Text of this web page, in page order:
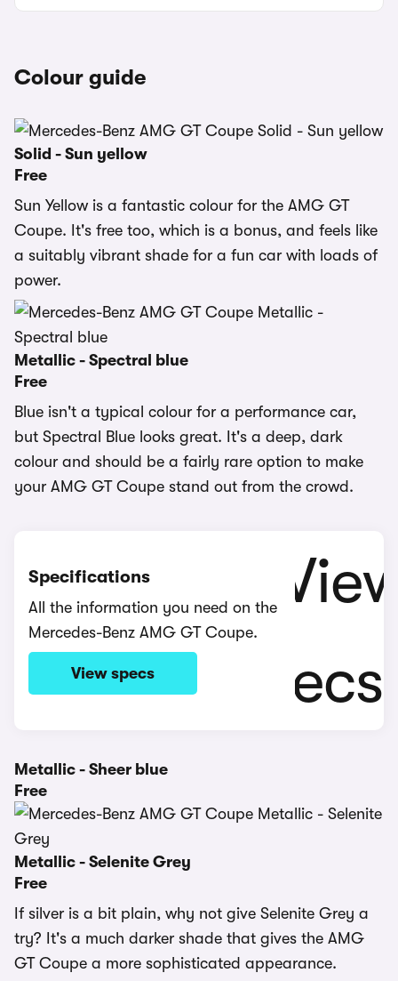
Colour guide
Solid - Sun yellow
Free
Sun Yellow is a fantastic colour for the AMG GT
Coupe. It's free too, which is a bonus, and feels like
a suitably vibrant shade for a fun car with loads of
power.
Metallic - Spectral blue
Free
Blue isn't a typical colour for a performance car,
but Spectral Blue looks great. It's a deep, dark
colour and should be a fairly rare option to make
your AMG GT Coupe stand out from the crowd.
Specifications
All the information you need on the
Mercedes-Benz AMG GT Coupe.
View specs
Metallic - Sheer blue
Free
Metallic - Selenite Grey
Free
If silver is a bit plain, why not give Selenite Grey a
try? It's a much darker shade that gives the AMG
GT Coupe a more sophisticated appearance.